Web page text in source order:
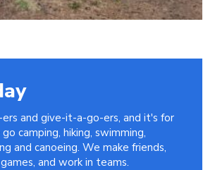
and give-it-a-go-ers, and it's for
camping, hiking, swimming,
and canoeing. We make friends,
and work in teams.